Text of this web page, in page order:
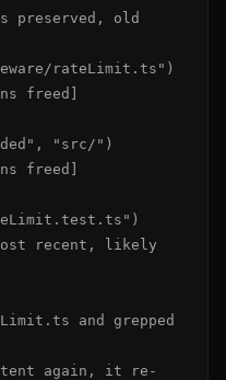
preserved, old
rateLimit.ts")
freed]
"src/")
freed]
recent, likely
and grepped
again, it re-